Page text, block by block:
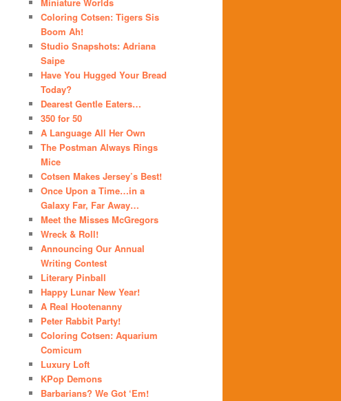
Coloring Cotsen: Tigers Sis
Boom Ah!
Studio Snapshots: Adriana
Saipe
Have You Hugged Your Bread
Today?
Dearest Gentle Eaters…
350 for 50
A Language All Her Own
The Postman Always Rings
Mice
Cotsen Makes Jersey’s Best!
Once Upon a Time…in a
Galaxy Far, Far Away…
Meet the Misses McGregors
Wreck & Roll!
Announcing Our Annual
Writing Contest
Literary Pinball
Happy Lunar New Year!
A Real Hootenanny
Peter Rabbit Party!
Coloring Cotsen: Aquarium
Comicum
Luxury Loft
KPop Demons
Barbarians? We Got ‘Em!